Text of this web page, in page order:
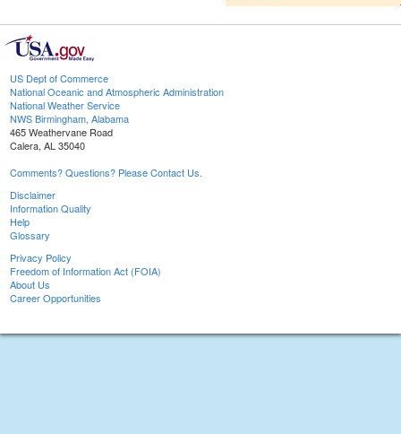
US Dept of Commerce
National Oceanic and Atmospheric Administration
National Weather Service
NWS Birmingham, Alabama
465 Weathervane Road
Calera, AL 35040
Comments? Questions? Please Contact Us.
Disclaimer
Information Quality
Help
Glossary
Privacy Policy
Freedom of Information Act (FOIA)
About Us
Career Opportunities